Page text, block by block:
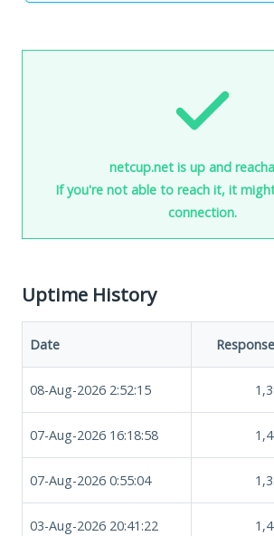
netcup.net is up and
If you're not able to reach it, it
connection.
Uptime History
Date
08-Aug-2026 2:52:15
07-Aug-2026 16:18:58
07-Aug-2026 0:55:04
03-Aug-2026 20:41:22